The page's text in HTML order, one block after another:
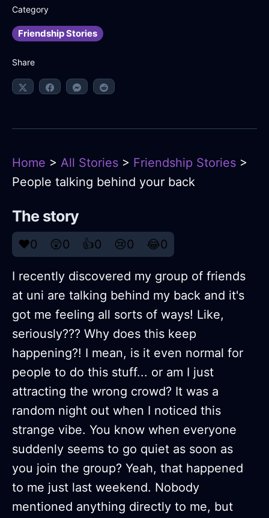
Category
Friendship Stories
Share
Home > All Stories > Friendship Stories >
People talking behind your back
The story
❤️0 😲0 👍0 😢0 😂0
I recently discovered my group of friends
at uni are talking behind my back and it's
got me feeling all sorts of ways! Like,
seriously??? Why does this keep
happening?! I mean, is it even normal for
people to do this stuff... or am I just
attracting the wrong crowd? It was a
random night out when I noticed this
strange vibe. You know when everyone
suddenly seems to go quiet as soon as
you join the group? Yeah, that happened
to me just last weekend. Nobody
mentioned anything directly to me, but